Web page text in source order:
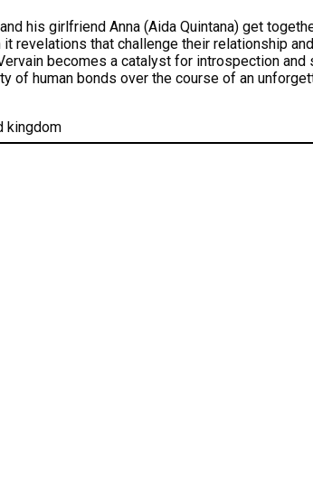
his girlfriend Anna (Aida Quintana) get
revelations that challenge their relationship
becomes a catalyst for introspection
human bonds over the course of an
kingdom